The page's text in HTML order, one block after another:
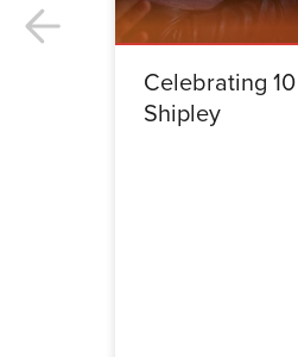
Celebrating
Shipley